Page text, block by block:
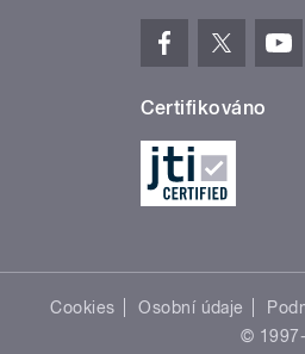
Certifikováno
Cookies Osobní údaje
©